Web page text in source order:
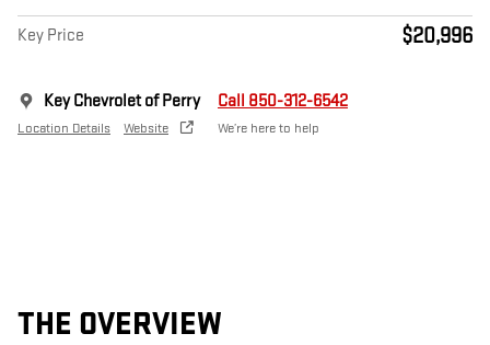
Key Price $20,996
Key Chevrolet of Perry
Location Details Website
Call 850-312-6542
We’re here to help
THE OVERVIEW